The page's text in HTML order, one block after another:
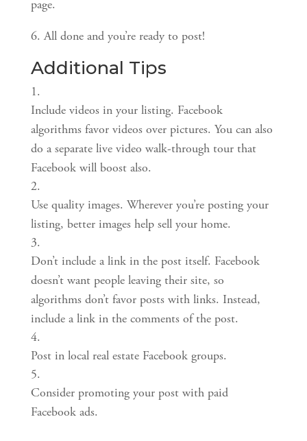
page.
6. All done and you’re ready to post!
Additional Tips
Include videos in your listing. Facebook
algorithms favor videos over pictures. You can also
do a separate live video walk-through tour that
Facebook will boost also.
Use quality images. Wherever you’re posting your
listing, better images help sell your home.
Don’t include a link in the post itself. Facebook
doesn’t want people leaving their site, so
algorithms don’t favor posts with links. Instead,
include a link in the comments of the post.
Post in local real estate Facebook groups.
Consider promoting your post with paid
Facebook ads.